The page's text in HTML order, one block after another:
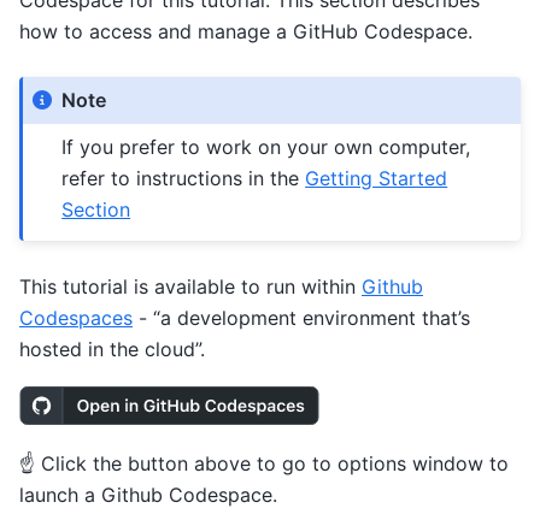
how to access and manage a GitHub Codespace.
Note
If you prefer to work on your own computer,
refer to instructions in the Getting Started
Section
This tutorial is available to run within Github
Codespaces - “a development environment that’s
hosted in the cloud”.
☝️ Click the button above to go to options window to
launch a Github Codespace.